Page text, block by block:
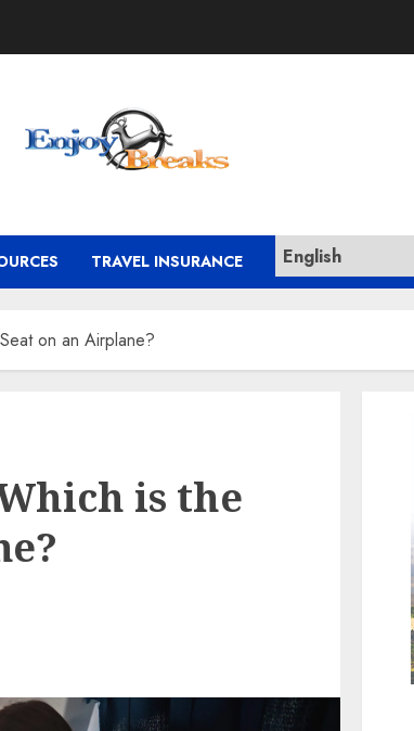
TRAVEL INSURANCE
on an Airplane?
is the